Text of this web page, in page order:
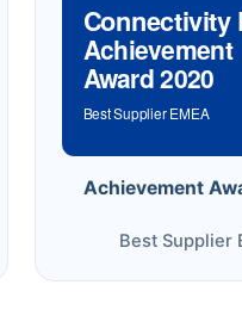
Connectivity
Achievement
Award 2020
Best Supplier EMEA
Achievement
Best Supplier